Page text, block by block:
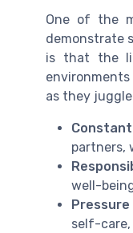
One of the
demonstrate
is that the
environments
as they
partners,
well-
self-